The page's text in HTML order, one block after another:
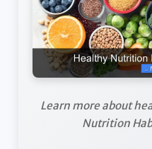
Learn more about
Nutrition